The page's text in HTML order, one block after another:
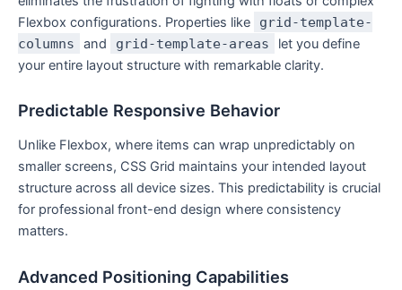
Flexbox configurations. Properties like
grid-template-
columns
and grid-template-areas
let you define
your entire layout structure with remarkable clarity.
Predictable Responsive Behavior
Unlike Flexbox, where items can wrap unpredictably on
smaller screens, CSS Grid maintains your intended layout
structure across all device sizes. This predictability is crucial
for professional front-end design where consistency
matters.
Advanced Positioning Capabilities